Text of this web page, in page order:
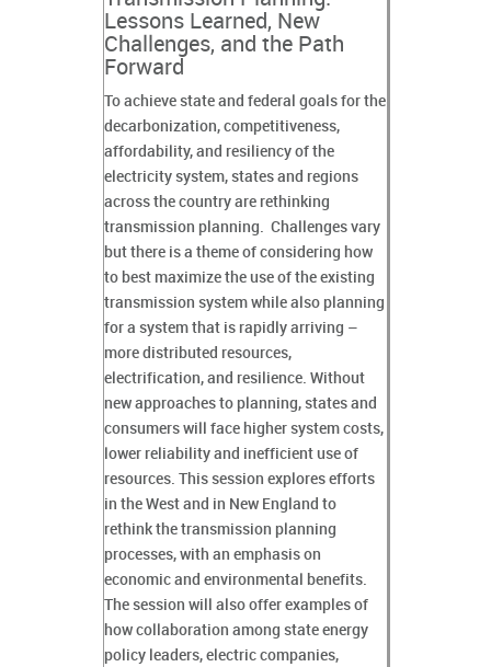
Lessons Learned, New
Challenges, and the Path
Forward
To achieve state and federal goals for the
decarbonization, competitiveness,
affordability, and resiliency of the
electricity system, states and regions
across the country are rethinking
transmission planning. Challenges vary
but there is a theme of considering how
to best maximize the use of the existing
transmission system while also planning
for a system that is rapidly arriving –
more distributed resources,
electrification, and resilience. Without
new approaches to planning, states and
consumers will face higher system costs,
lower reliability and inefficient use of
resources. This session explores efforts
in the West and in New England to
rethink the transmission planning
processes, with an emphasis on
economic and environmental benefits.
The session will also offer examples of
how collaboration among state energy
policy leaders, electric companies,